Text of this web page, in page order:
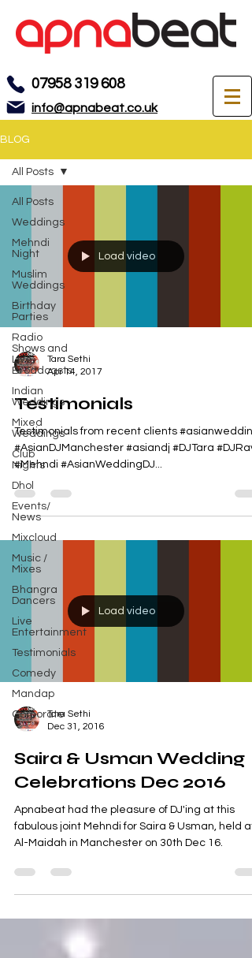
07958 319 608
info@apnabeat.co.uk
BLOG
All Posts
Weddings
Mehndi
Night
Muslim
Weddings
Birthday
Parties
Radio
Shows and
Live
Broadcasts
Indian
Weddings
Mixed
Weddings
Club
Nights
Dhol
Events/
News
Mixcloud
Music /
Mixes
Bhangra
Dancers
Live
Entertainment
Testimonials
Comedy
Mandap
Corporate
All Posts
Load video
Tara Sethi
Apr 14, 2017
Testimonials
Testimonials from recent clients
#AsianDJManchester #asiandj #DJTara #DJRavi
#Mehndi #AsianWeddingDJ...
Load video
Tara Sethi
Dec 31, 2016
Saira & Usman Wedding
Celebrations Dec 2016
Apnabeat had the pleasure of DJ'ing at this
fabulous joint Mehndi for Saira & Usman, held at
Al-Maidah in Manchester on 30th Dec 16.